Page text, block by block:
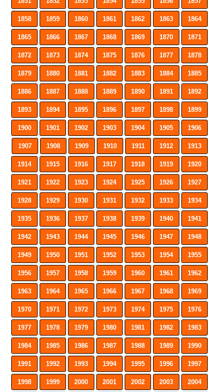
1858 1859 1860 1861 1862 1863 1864
1865 1866 1867 1868 1869 1870 1871
1872 1873 1874 1875 1876 1877 1878
1879 1880 1881 1882 1883 1884 1885
1886 1887 1888 1889 1890 1891 1892
1893 1894 1895 1896 1897 1898 1899
1900 1901 1902 1903 1904 1905 1906
1907 1908 1909 1910 1911 1912 1913
1914 1915 1916 1917 1918 1919 1920
1921 1922 1923 1924 1925 1926 1927
1928 1929 1930 1931 1932 1933 1934
1935 1936 1937 1938 1939 1940 1941
1942 1943 1944 1945 1946 1947 1948
1949 1950 1951 1952 1953 1954 1955
1956 1957 1958 1959 1960 1961 1962
1963 1964 1965 1966 1967 1968 1969
1970 1971 1972 1973 1974 1975 1976
1977 1978 1979 1980 1981 1982 1983
1984 1985 1986 1987 1988 1989 1990
1991 1992 1993 1994 1995 1996 1997
1998 1999 2000 2001 2002 2003 2004